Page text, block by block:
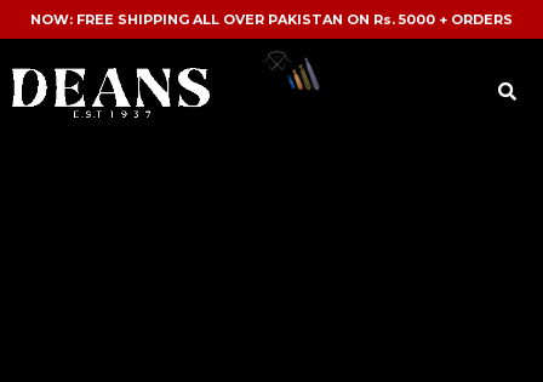
NOW: FREE SHIPPING ALL OVER PAKISTAN ON Rs. 5000 + ORDERS